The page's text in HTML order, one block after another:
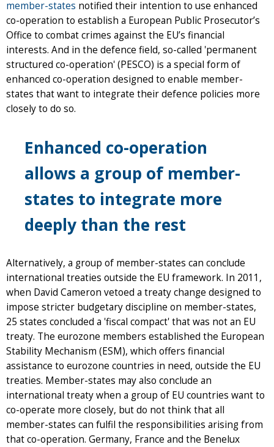
member-states notified their intention to use enhanced
co-operation to establish a European Public Prosecutor’s
Office to combat crimes against the EU’s financial
interests. And in the defence field, so-called 'permanent
structured co-operation' (PESCO) is a special form of
enhanced co-operation designed to enable member-
states that want to integrate their defence policies more
closely to do so.
Enhanced co-operation
allows a group of member-
states to integrate more
deeply than the rest
Alternatively, a group of member-states can conclude
international treaties outside the EU framework. In 2011,
when David Cameron vetoed a treaty change designed to
impose stricter budgetary discipline on member-states,
25 states concluded a 'fiscal compact' that was not an EU
treaty. The eurozone members established the European
Stability Mechanism (ESM), which offers financial
assistance to eurozone countries in need, outside the EU
treaties. Member-states may also conclude an
international treaty when a group of EU countries want to
co-operate more closely, but do not think that all
member-states can fulfil the responsibilities arising from
that co-operation. Germany, France and the Benelux